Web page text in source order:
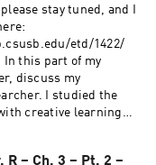
stay tuned, and I
etd/1422/
In this part of my
discuss my
I studied the
creative learning
– Ch. 3 – Pt. 2 –